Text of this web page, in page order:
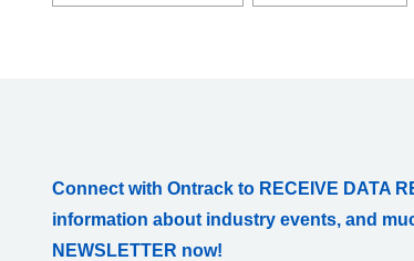
Connect with Ontrack to RECEIVE DATA
information about industry events, and
NEWSLETTER now!